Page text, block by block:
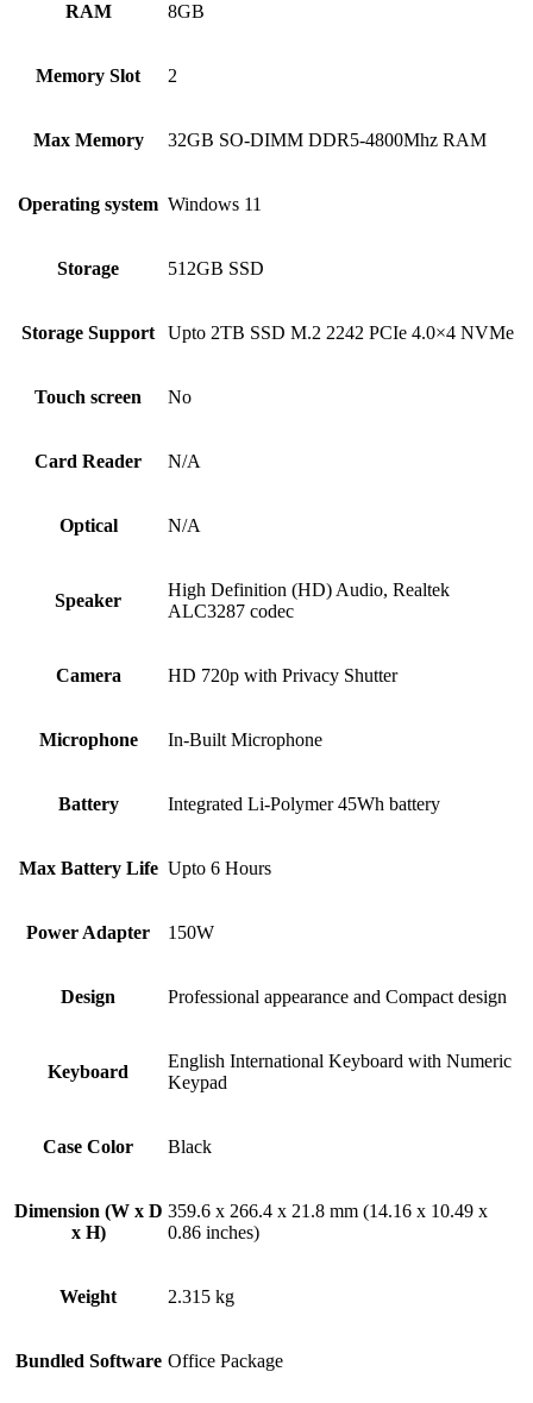
RAM 8GB
Memory Slot 2
Max Memory 32GB SO-DIMM DDR5-4800Mhz RAM
Operating system Windows 11
Storage 512GB SSD
Storage Support Upto 2TB SSD M.2 2242 PCIe 4.0×4 NVMe
Touch screen No
Card Reader N/A
Optical N/A
Speaker
High Definition (HD) Audio, Realtek
ALC3287 codec
Camera HD 720p with Privacy Shutter
Microphone In-Built Microphone
Battery Integrated Li-Polymer 45Wh battery
Max Battery Life Upto 6 Hours
Power Adapter 150W
Design Professional appearance and Compact design
Keyboard
English International Keyboard with Numeric
Keypad
Case Color Black
Dimension (W x D
x H)
359.6 x 266.4 x 21.8 mm (14.16 x 10.49 x
0.86 inches)
Weight 2.315 kg
Bundled Software Office Package